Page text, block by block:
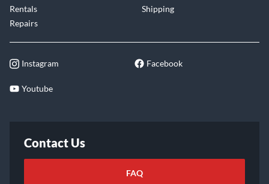
Rentals
Repairs
Shipping
Instagram Facebook
Youtube
Contact Us
FAQ